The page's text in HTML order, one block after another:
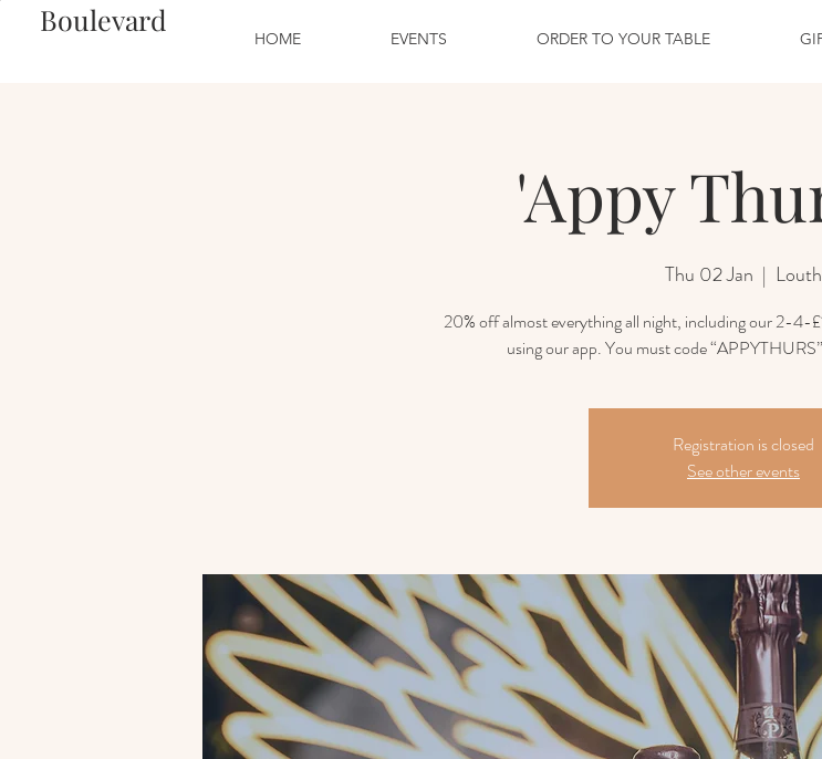
Boulevard
HOME EVENTS ORDER TO YOUR TABLE
'Appy
Thu 02 Jan
  |
Louth
20% off almost everything all night, including our 2-4-
using our app. You must code
Registration is closed
See other events